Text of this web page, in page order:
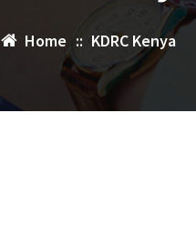
Home :: KDRC Kenya